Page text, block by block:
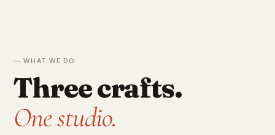
— WHAT WE DO
Three crafts.
One studio.